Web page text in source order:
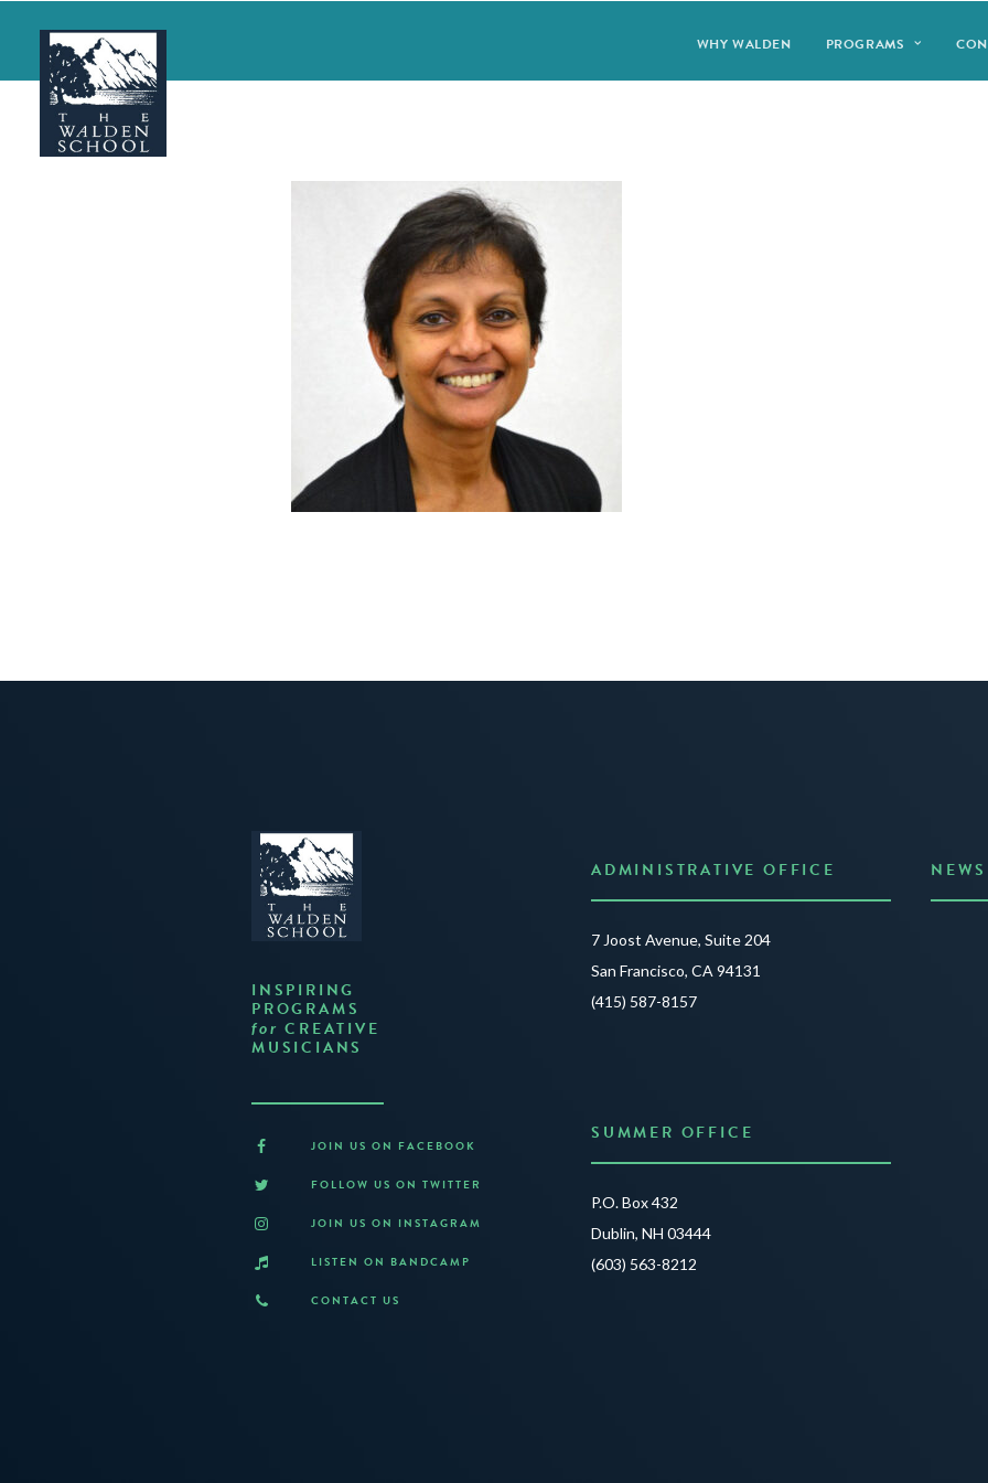
WHY WALDEN PROGRAMS
INSPIRING
PROGRAMS
for CREATIVE
MUSICIANS
JOIN US ON FACEBOOK
FOLLOW US ON TWITTER
JOIN US ON INSTAGRAM
LISTEN ON BANDCAMP
CONTACT US
ADMINISTRATIVE OFFICE
7 Joost Avenue, Suite 204
San Francisco, CA 94131
(415) 587-8157
SUMMER OFFICE
P.O. Box 432
Dublin, NH 03444
(603) 563-8212
NEWS